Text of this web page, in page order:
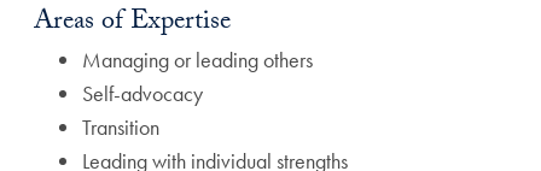
Areas of Expertise
Managing or leading others
Self-advocacy
Transition
Leading with individual strengths